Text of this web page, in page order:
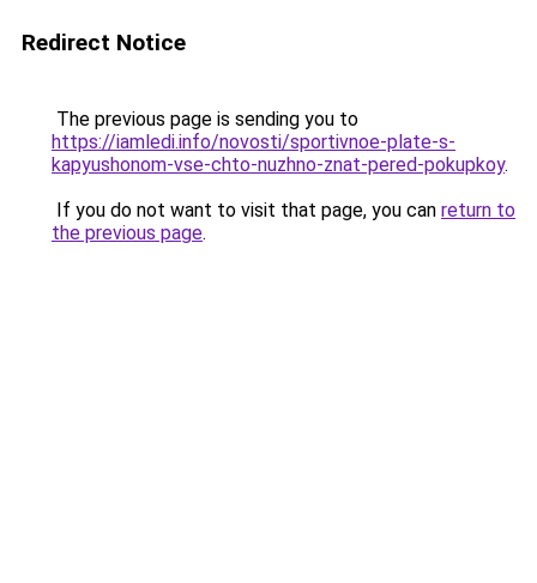
Redirect Notice
The previous page is sending you to
https://iamledi.info/novosti/sportivnoe-plate-s-
kapyushonom-vse-chto-nuzhno-znat-pered-pokupkoy.
If you do not want to visit that page, you can return to
the previous page.